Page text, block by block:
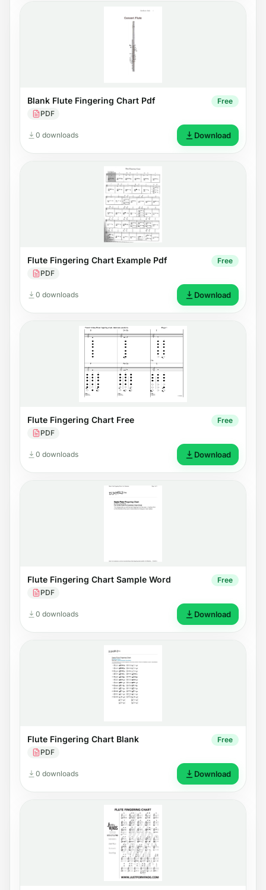
Blank Flute Fingering Chart Pdf
PDF
Free
0 downloads Download
Flute Fingering Chart Example Pdf
PDF
Free
0 downloads Download
Flute Fingering Chart Free
PDF
Free
0 downloads Download
Flute Fingering Chart Sample Word
PDF
Free
0 downloads Download
Flute Fingering Chart Blank
PDF
Free
0 downloads Download